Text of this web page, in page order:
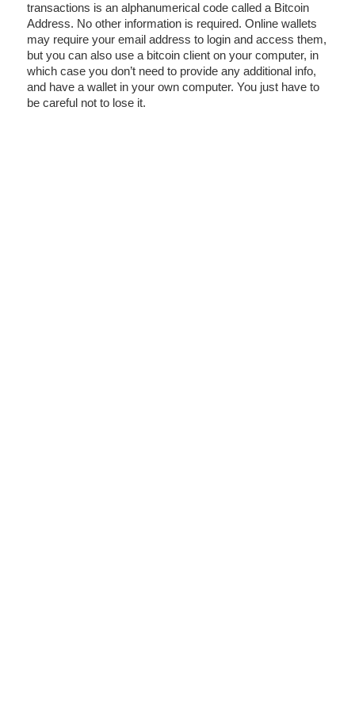
transactions is an alphanumerical code called a Bitcoin
Address. No other information is required. Online wallets
may require your email address to login and access them,
but you can also use a bitcoin client on your computer, in
which case you don’t need to provide any additional info,
and have a wallet in your own computer. You just have to
be careful not to lose it.